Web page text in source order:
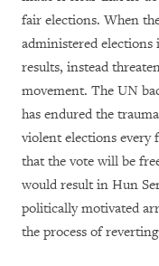
fair elections. When
administered elections
results, instead
movement. The UN
has endured the
violent elections every
that the vote will be
would result in Hun
politically motivated
the process of